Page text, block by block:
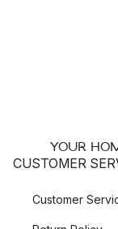
YOUR
CUSTOMER
Customer